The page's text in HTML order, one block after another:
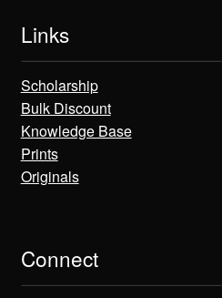
Links
Scholarship
Bulk Discount
Knowledge Base
Prints
Originals
Connect